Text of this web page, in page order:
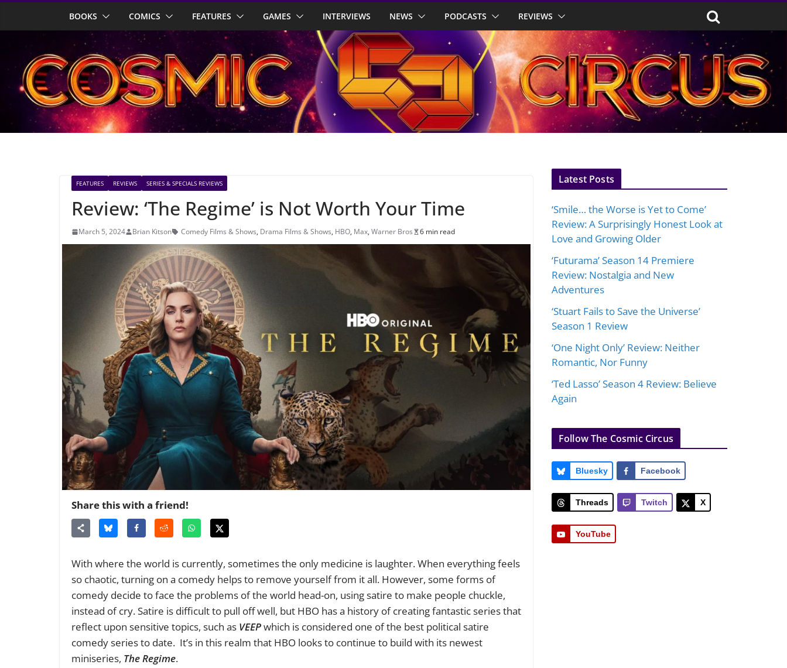
BOOKS COMICS FEATURES GAMES INTERVIEWS NEWS PODCASTS REVIEWS
FEATURES REVIEWS SERIES & SPECIALS REVIEWS
Review: ‘The Regime’ is Not Worth Your Time
March 5, 2024 Brian Kitson Comedy Films & Shows, Drama Films & Shows, HBO, Max, Warner Bros 6 min read
Share this with a friend!
With where the world is currently, sometimes the only medicine is laughter. When everything feels
so chaotic, turning on a comedy helps to remove yourself from it all. However, some forms of
comedy decide to face the problems of the world head-on, using satire to make people chuckle,
instead of cry. Satire is difficult to pull off well, but HBO has a history of creating fantastic series that
reflect upon sensitive topics, such as VEEPwhich is considered one of the best political satire
comedy series to date. It’s in this realm that HBO looks to continue to build with its newest
miniseries, The Regime.
Latest Posts
‘Smile… the Worse is Yet to Come’
Review: A Surprisingly Honest Look at
Love and Growing Older
‘Futurama’ Season 14 Premiere
Review: Nostalgia and New
Adventures
‘Stuart Fails to Save the Universe’
Season 1 Review
‘One Night Only’ Review: Neither
Romantic, Nor Funny
‘Ted Lasso’ Season 4 Review: Believe
Again
Follow The Cosmic Circus
Bluesky Facebook
Threads Twitch X
YouTube